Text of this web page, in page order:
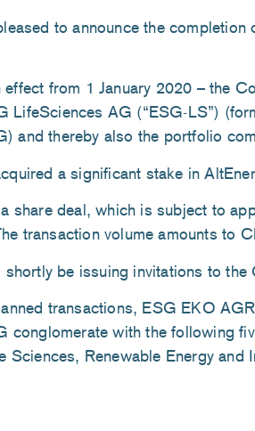
to announce the completion
from 1 January 2020 – the
LifeSciences AG (“ESG-LS”)
and thereby also the portfolio
a significant stake in
share deal, which is subject to
transaction volume amounts to
be issuing invitations to the
transactions, ESG EKO
conglomerate with the following
Sciences, Renewable Energy and